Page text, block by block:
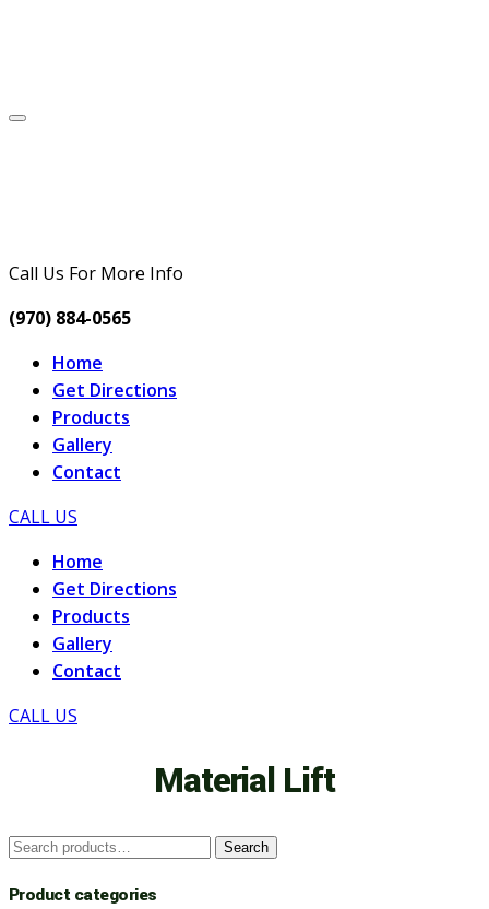
Call Us For More Info
(970) 884-0565
Home
Get Directions
Products
Gallery
Contact
CALL US
Home
Get Directions
Products
Gallery
Contact
CALL US
Material Lift
Search
Search
Product categories